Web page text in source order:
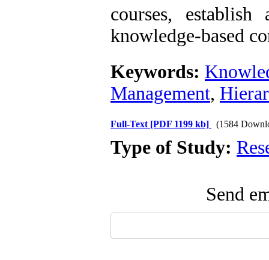
courses,
knowledge-based
Keywords:
Management,
Full-Text [PDF 1199 kb] (1584
Type of Study:
Send